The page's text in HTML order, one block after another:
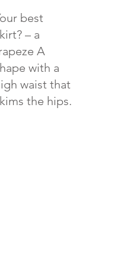
best
– a
A
with a
waist that
the hips.